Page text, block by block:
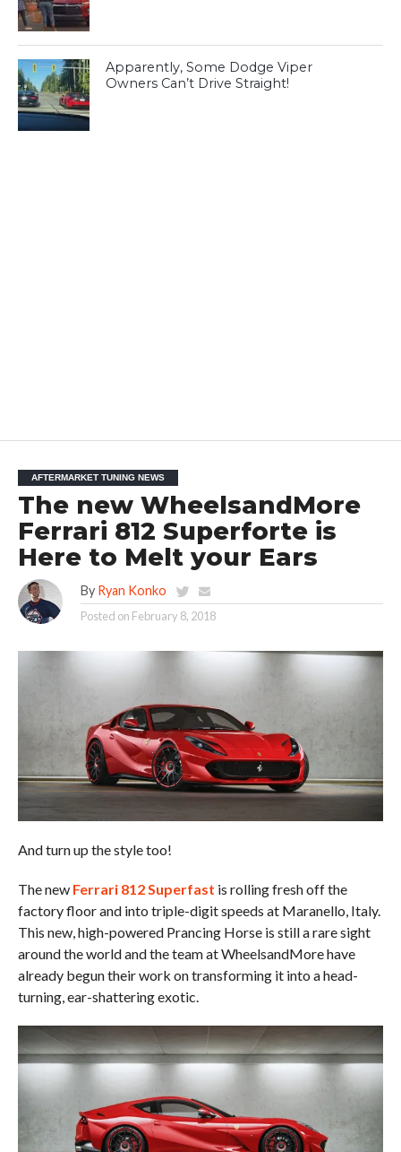
Apparently, Some Dodge Viper
Owners Can’t Drive Straight!
AFTERMARKET TUNING NEWS
The new WheelsandMore
Ferrari 812 Superforte is
Here to Melt your Ears
By Ryan Konko
Posted on February 8, 2018
And turn up the style too!
The new Ferrari 812 Superfast is rolling fresh off the
factory floor and into triple-digit speeds at Maranello, Italy.
This new, high-powered Prancing Horse is still a rare sight
around the world and the team at WheelsandMore have
already begun their work on transforming it into a head-
turning, ear-shattering exotic.